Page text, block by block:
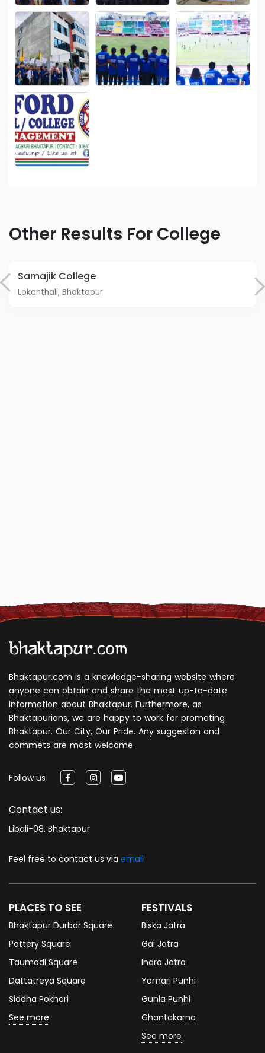
Other Results For College
Samajik College
Lokanthali, Bhaktapur
Bhaktapur.com is a knowledge-sharing website where
anyone can obtain and share the most up-to-date
information about Bhaktapur. Furthermore, as
Bhaktapurians, we are happy to work for promoting
Bhaktapur. Our City, Our Pride. Any suggeston and
commets are most welcome.
Follow us
Contact us:
Libali-08, Bhaktapur
Feel free to contact us via email
PLACES TO SEE
Bhaktapur Durbar Square
Pottery Square
Taumadi Square
Dattatreya Square
Siddha Pokhari
See more
FESTIVALS
Biska Jatra
Gai Jatra
Indra Jatra
Yomari Punhi
Gunla Punhi
Ghantakarna
See more